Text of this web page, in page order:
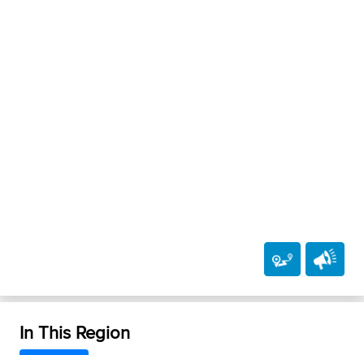
In This Region